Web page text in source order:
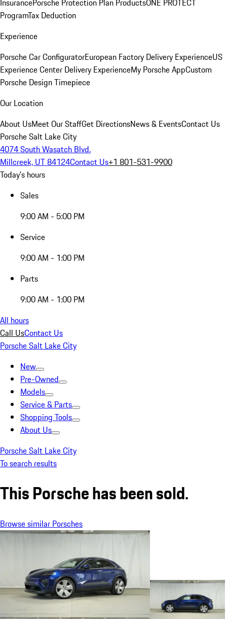
InsurancePorsche Protection Plan ProductsONE PROTECT
ProgramTax Deduction
Experience
Porsche Car ConfiguratorEuropean Factory Delivery ExperienceUS
Experience Center Delivery ExperienceMy Porsche AppCustom
Porsche Design Timepiece
Our Location
About UsMeet Our StaffGet DirectionsNews & EventsContact Us
Porsche Salt Lake City
4074 South Wasatch Blvd.
Millcreek, UT 84124Contact Us+1 801-531-9900
Today's hours
Sales
9:00 AM - 5:00 PM
Service
9:00 AM - 1:00 PM
Parts
9:00 AM - 1:00 PM
All hours
Call UsContact Us
Porsche Salt Lake City
New
Pre-Owned
Models
Service & Parts
Shopping Tools
About Us
Porsche Salt Lake City
To search results
This Porsche has been sold.
Browse similar Porsches